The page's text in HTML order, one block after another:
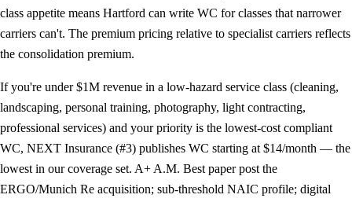
class appetite means Hartford can write WC for classes that narrower
carriers can't. The premium pricing relative to specialist carriers reflects
the consolidation premium.
If you're under $1M revenue in a low-hazard service class (cleaning,
landscaping, personal training, photography, light contracting,
professional services) and your priority is the lowest-cost compliant
WC, NEXT Insurance (#3) publishes WC starting at $14/month — the
lowest in our coverage set. A+ A.M. Best paper post the
ERGO/Munich Re acquisition; sub-threshold NAIC profile; digital